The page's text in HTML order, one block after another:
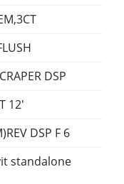
DSP
12'
DSP F 6
standalone